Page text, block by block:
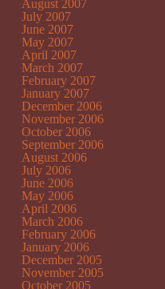
August 2007
July 2007
June 2007
May 2007
April 2007
March 2007
February 2007
January 2007
December 2006
November 2006
October 2006
September 2006
August 2006
July 2006
June 2006
May 2006
April 2006
March 2006
February 2006
January 2006
December 2005
November 2005
October 2005